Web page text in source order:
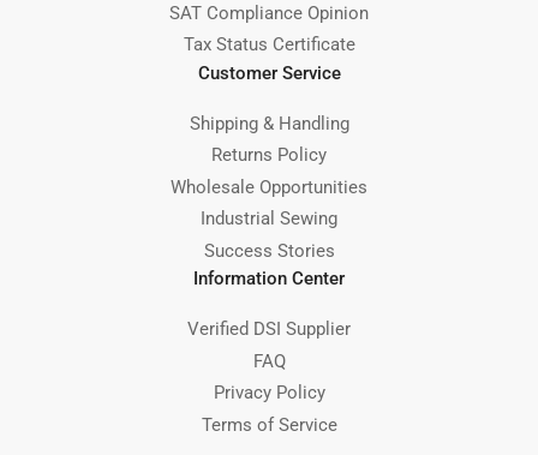
SAT Compliance Opinion
Tax Status Certificate
Customer Service
Shipping & Handling
Returns Policy
Wholesale Opportunities
Industrial Sewing
Success Stories
Information Center
Verified DSI Supplier
FAQ
Privacy Policy
Terms of Service